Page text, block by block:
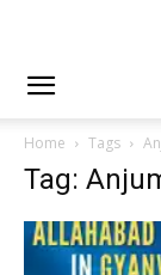
Home Tags
Tag: